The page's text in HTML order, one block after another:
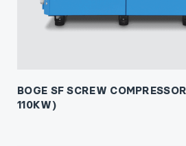
BOGE SF SCREW
110KW)